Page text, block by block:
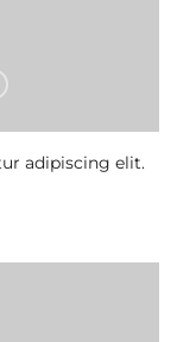
adipiscing elit.